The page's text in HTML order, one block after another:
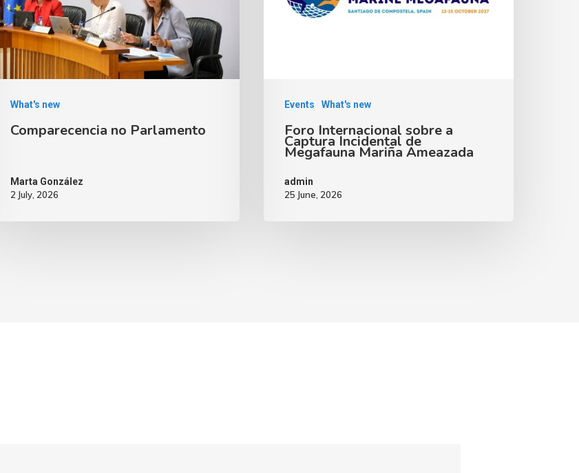
What's new
Comparecencia no Parlamento
Marta González
2 July, 2026
Events What's new
Foro Internacional sobre a
Captura Incidental de
Megafauna Mariña Ameazada
admin
25 June, 2026